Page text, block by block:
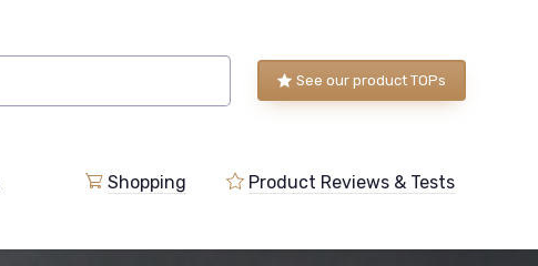
See our product TOPs
Shopping Product Reviews & Tests